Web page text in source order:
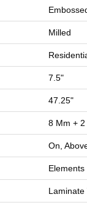
Milled
7.5"
47.25"
8 Mm + 2
On,
Elements